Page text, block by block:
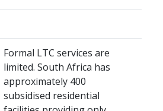
Formal LTC services are
limited. South Africa has
approximately 400
subsidised residential